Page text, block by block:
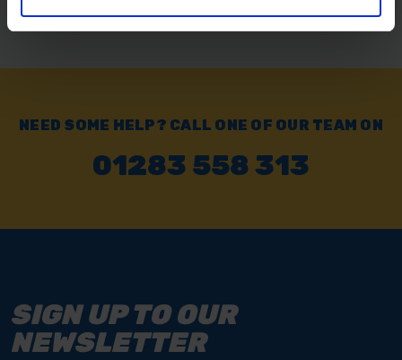
NEED SOME HELP? CALL ONE OF OUR TEAM ON
01283 558 313
SIGN UP TO OUR
NEWSLETTER